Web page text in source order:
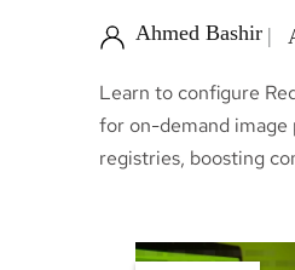
Ahmed Bashir
Learn to configure
for on-demand
registries, boosting